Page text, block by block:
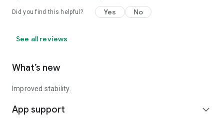
Did you find this helpful? Yes No
See all reviews
What’s new
Improved stability.
App support expand_more